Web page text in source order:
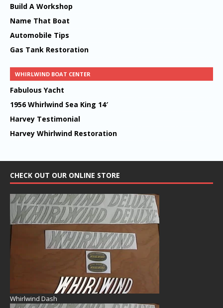
Build A Workshop
Name That Boat
Automobile Tips
Gas Tank Restoration
WHIRLWIND BOAT CENTER
Fabulous Yacht
1956 Whirlwind Sea King 14′
Harvey Testimonial
Harvey Whirlwind Restoration
CHECK OUT OUR ONLINE STORE
Whirlwind Dash